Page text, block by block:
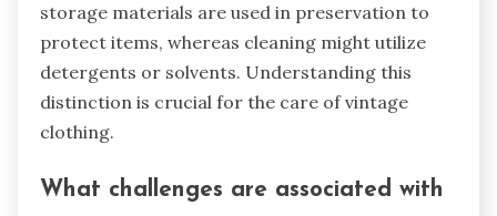
storage materials are used in preservation to
protect items, whereas cleaning might utilize
detergents or solvents. Understanding this
distinction is crucial for the care of vintage
clothing.
What challenges are associated with